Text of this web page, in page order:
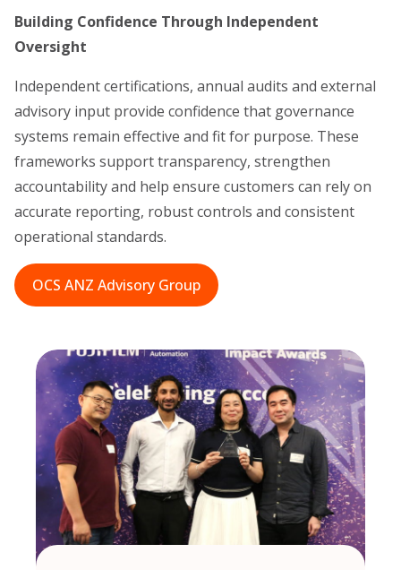
Building Confidence Through Independent
Oversight
Independent certifications, annual audits and external
advisory input provide confidence that governance
systems remain effective and fit for purpose. These
frameworks support transparency, strengthen
accountability and help ensure customers can rely on
accurate reporting, robust controls and consistent
operational standards.
OCS ANZ Advisory Group